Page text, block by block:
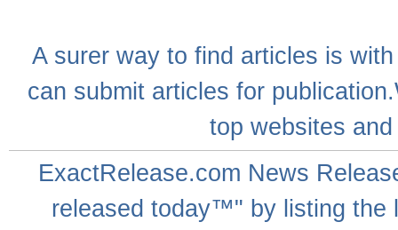
A surerway to find articles is
can submit articles for
top websites
ExactRelease.com News
released today™" by listing the